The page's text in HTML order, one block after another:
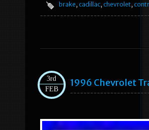
brake, cadillac, chevrolet,
3rd
FEB
1996 Chevrolet